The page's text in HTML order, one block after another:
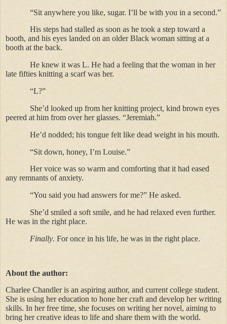
“Sit anywhere you like, sugar. I’ll be with you in a second.”
His steps had stalled as soon as he took a step toward a
booth, and his eyes landed on an older Black woman sitting at a
booth at the back.
He knew it was L. He had a feeling that the woman in her
late fifties knitting a scarf was her.
“L?”
She’d looked up from her knitting project, kind brown eyes
peered at him from over her glasses. “Jeremiah.”
He’d nodded; his tongue felt like dead weight in his mouth.
“Sit down, honey, I’m Louise.”
Her voice was so warm and comforting that it had eased
any remnants of anxiety.
“You said you had answers for me?” He asked.
She’d smiled a soft smile, and he had relaxed even further.
He was in the right place.
Finally. For once in his life, he was in the right place.
About the author:
Charlee Chandler is an aspiring author, and current college student.
She is using her education to hone her craft and develop her writing
skills. In her free time, she focuses on writing her novel, aiming to
bring her creative ideas to life and share them with the world.